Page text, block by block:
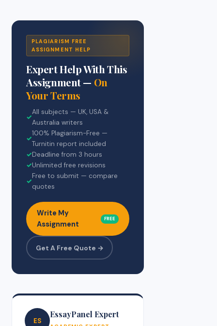
PLAGIARISM FREE
ASSIGNMENT HELP
Expert Help With This
Assignment — On
Your Terms
✓
All subjects — UK, USA &
Australia writers
✓
100% Plagiarism-Free —
Turnitin report included
✓Deadline from 3 hours
✓Unlimited free revisions
✓
Free to submit — compare
quotes
Write My
Assignment
FREE
Get A Free Quote →
ES
EssayPanel Expert